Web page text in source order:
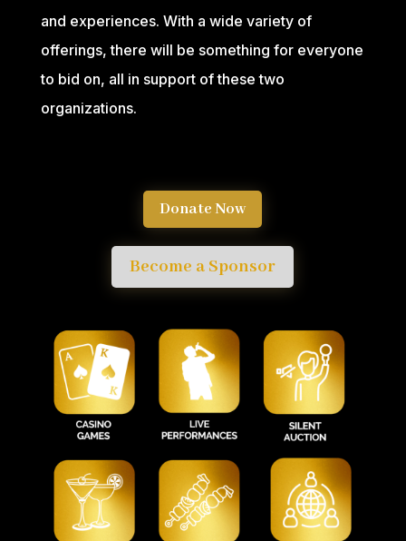
and experiences. With a wide variety of
offerings, there will be something for everyone
to bid on, all in support of these two
organizations.
Donate Now
Become a Sponsor